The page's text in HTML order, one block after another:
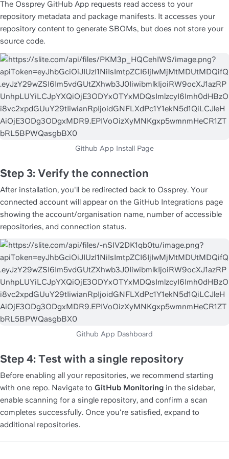
The Ossprey GitHub App requests read access to your
repository metadata and package manifests. It accesses your
repository content to generate SBOMs, but does not store your
source code.
Step 3: Verify the connection
After installation, you'll be redirected back to Ossprey. Your
connected account will appear on the GitHub Integrations page
showing the account/organisation name, number of accessible
repositories, and connection status.
Step 4: Test with a single repository
Before enabling all your repositories, we recommend starting
with one repo. Navigate to GitHub Monitoring in the sidebar,
enable scanning for a single repository, and confirm a scan
completes successfully. Once you're satisfied, expand to
additional repositories.